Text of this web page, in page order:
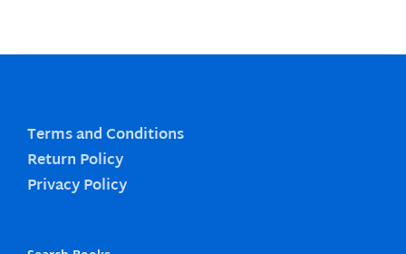
Terms and Conditions
Return Policy
Privacy Policy